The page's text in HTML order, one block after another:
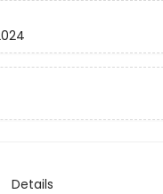
Details